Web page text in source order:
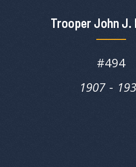
Trooper John J.
#494
1907 ‎‎-